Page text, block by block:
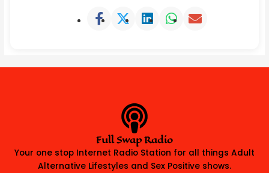
Full Swap Radio
Your one stop Internet Radio Station for all things Adult
Alternative Lifestyles and Sex Positive shows.